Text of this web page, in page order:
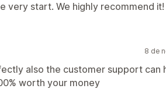
very start. We highly recommend it!
8 de
also the customer support can
worth your money